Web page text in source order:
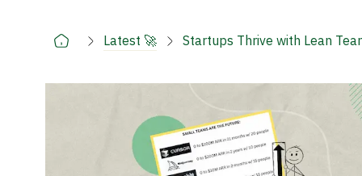
Latest 🚀 Startups Thrive with Lean